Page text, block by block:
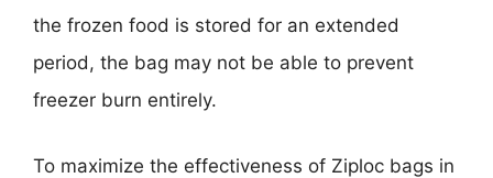
the frozen food is stored for an extended
period, the bag may not be able to prevent
freezer burn entirely.
To maximize the effectiveness of Ziploc bags in